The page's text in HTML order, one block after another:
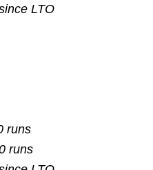
LTO
runs
runs